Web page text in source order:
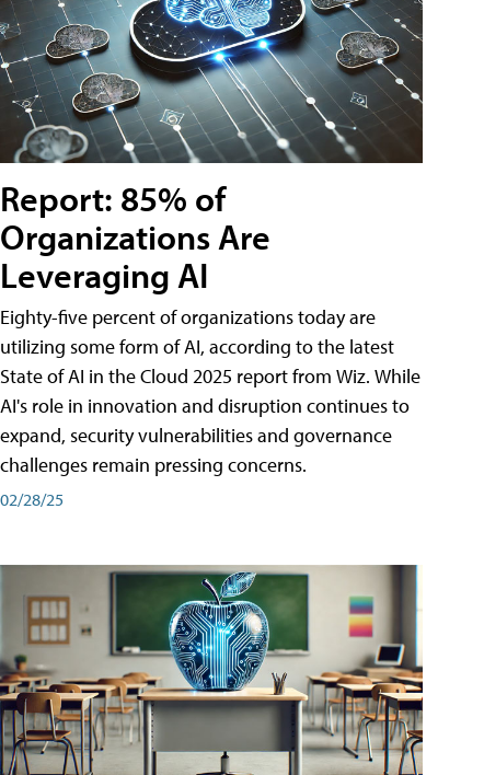
Report: 85% of
Organizations Are
Leveraging AI
Eighty-five percent of organizations today are
utilizing some form of AI, according to the latest
State of AI in the Cloud 2025 report from Wiz. While
AI's role in innovation and disruption continues to
expand, security vulnerabilities and governance
challenges remain pressing concerns.
02/28/25